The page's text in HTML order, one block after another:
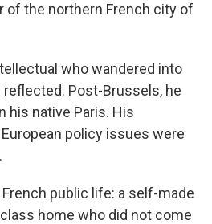
of the northern French city of
who wandered into
Post-Brussels, he
his native Paris. His
policy issues were
public life: a self-made
home who did not come